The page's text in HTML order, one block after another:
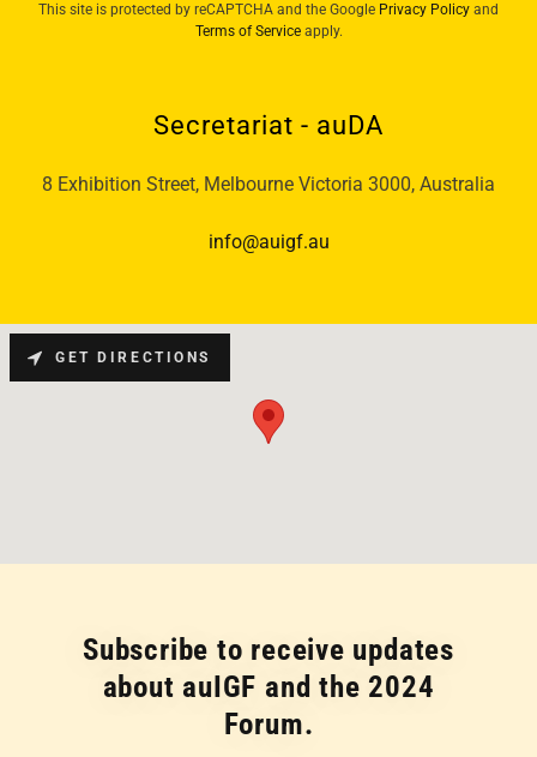
This site is protected by reCAPTCHA and the Google Privacy Policy and
Terms of Serviceapply.
Secretariat - auDA
8 Exhibition Street, Melbourne Victoria 3000, Australia
info@auigf.au
GET DIRECTIONS
Subscribe to receive updates
about auIGF and the 2024
Forum.